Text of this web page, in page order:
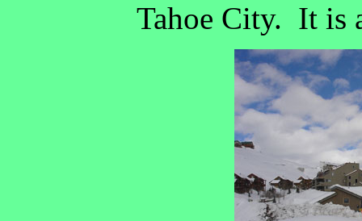
Tahoe City. It is